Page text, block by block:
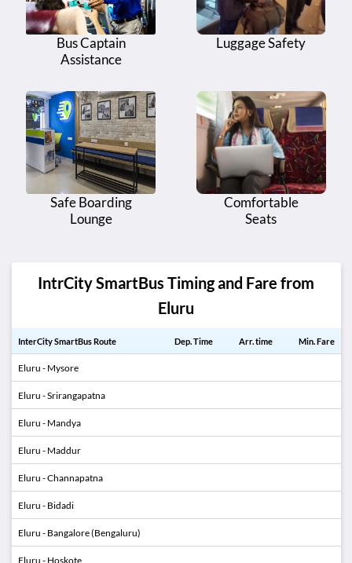
18
C.R Reddy College - C.R Reddy College of
Engineering, Vatluru
Asram Hospital - Near RTC Bus Stop
Bus Captain
Assistance
Luggage Safety
Safe Boarding
Lounge
Comfortable
Seats
IntrCity SmartBus Timing and Fare from
Eluru
InterCity SmartBus Route Dep. Time Arr. time Min. Fare
Eluru - Mysore
Eluru - Srirangapatna
Eluru - Mandya
Eluru - Maddur
Eluru - Channapatna
Eluru - Bidadi
Eluru - Bangalore (Bengaluru)
Eluru - Hoskote